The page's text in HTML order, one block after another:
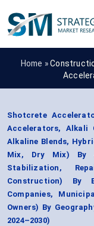
Home »
Shotcrete
Accelerators, Alkali
Alkaline Blends,
Mix, Dry Mix) By
Stabilization,
Construction) By
Companies,
Owners) By
2024–2030)